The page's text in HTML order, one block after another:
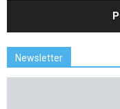
Newsletter